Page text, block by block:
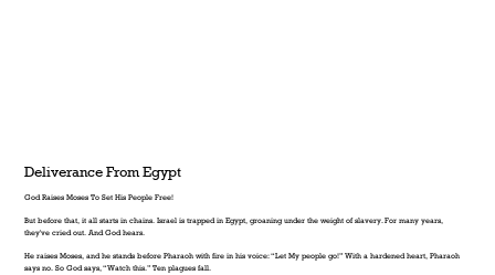
Deliverance From Egypt
God Raises Moses To Set His People Free!
But before that, it all starts in chains. Israel is trapped in Egypt, groaning under the weight of slavery. For many years,
they've cried out. And God hears.
He raises Moses, and he stands before Pharaoh with fire in his voice: “Let My people go!” With a hardened heart, Pharaoh
says no. So God says, “Watch this.” Ten plagues fall.